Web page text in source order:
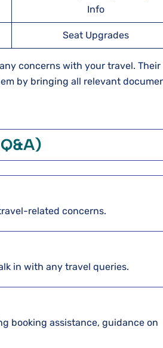
Info
Seat Upgrades
concerns with your travel.
by bringing all relevant
related concerns.
in with any travel queries.
booking assistance, guidance on